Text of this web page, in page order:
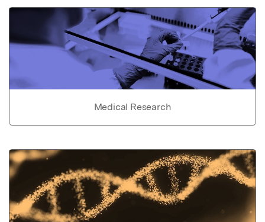
Medical Research